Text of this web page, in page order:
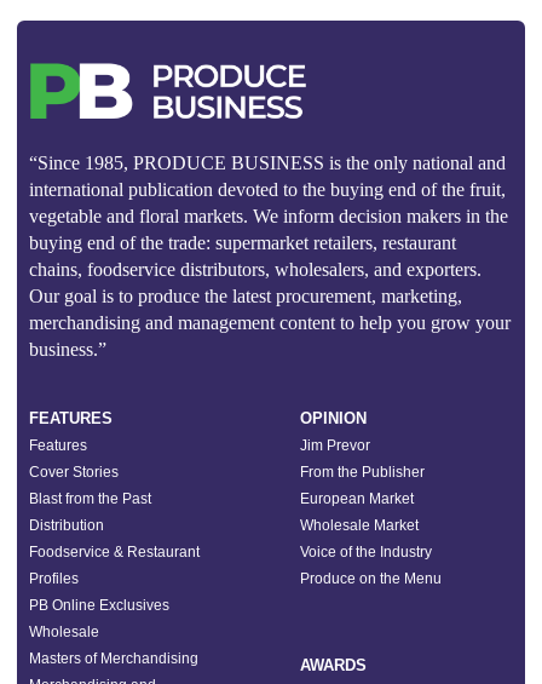
“Since 1985, PRODUCE BUSINESS is the only national and
international publication devoted to the buying end of the fruit,
vegetable and floral markets. We inform decision makers in the
buying end of the trade: supermarket retailers, restaurant
chains, foodservice distributors, wholesalers, and exporters.
Our goal is to produce the latest procurement, marketing,
merchandising and management content to help you grow your
business.”
FEATURES
Features
Cover Stories
Blast from the Past
Distribution
Foodservice & Restaurant
Profiles
PB Online Exclusives
Wholesale
Masters of Merchandising
OPINION
Jim Prevor
From the Publisher
European Market
Wholesale Market
Voice of the Industry
Produce on the Menu
AWARDS